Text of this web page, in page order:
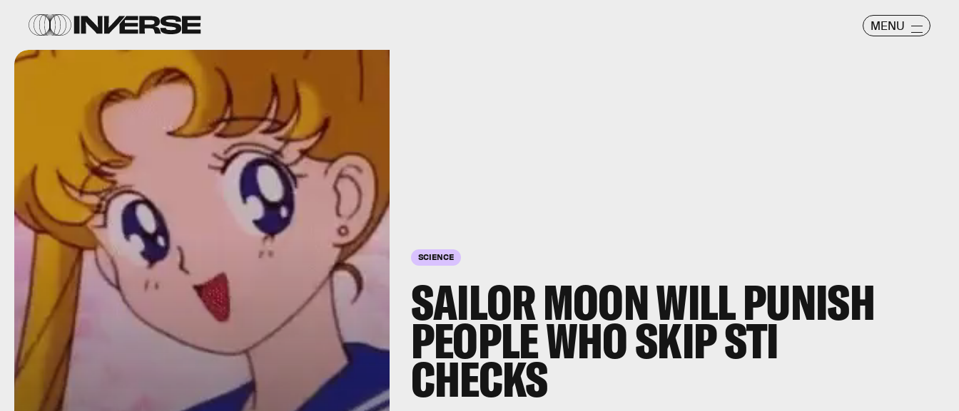
MENU
SCIENCE
SAILOR MOON WILL PUNISH
PEOPLE WHO SKIP STI
CHECKS